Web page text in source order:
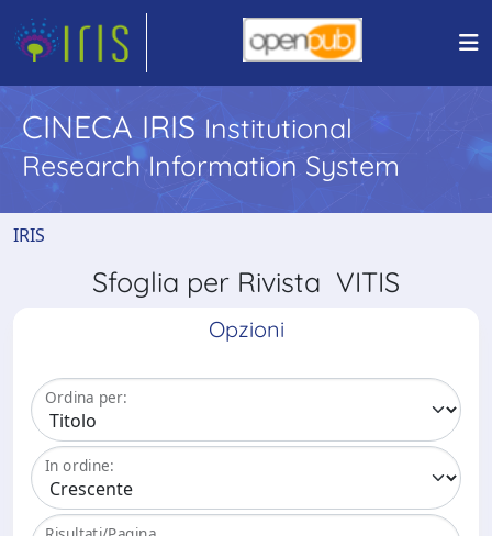
CINECA IRIS Institutional
Research Information System
IRIS
Sfoglia per Rivista VITIS
Opzioni
Ordina per:
In ordine: